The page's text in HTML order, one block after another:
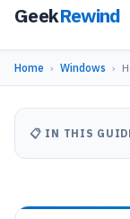
GeekRewind
Home › Windows ›
📋 IN THIS